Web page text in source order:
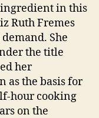
in this
Ruth Fremes
She
the title
her
as the basis for
hour cooking
on the